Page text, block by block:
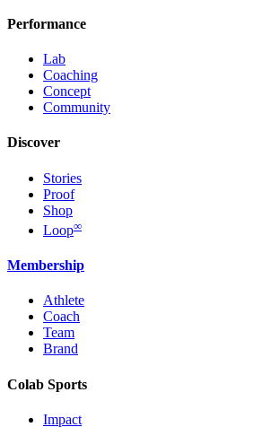
Performance
Lab
Coaching
Concept
Community
Discover
Stories
Proof
Shop
Loop∞
Membership
Athlete
Coach
Team
Brand
Colab Sports
Impact